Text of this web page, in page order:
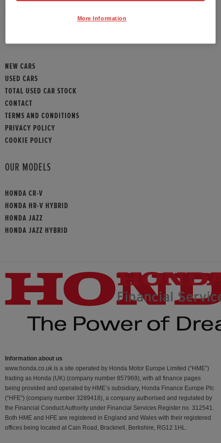
SITEMAP
NEW CARS
USED CARS
TOTAL USED CAR STOCK
CONTACT
TERMS AND CONDITIONS
PRIVACY POLICY
COOKIE POLICY
OUR MODELS
HONDA CR-V
HONDA HR-V HYBRID
HONDA JAZZ
HONDA JAZZ HYBRID
Information about us
www.honda.co.uk is a site operated by Honda Motor Europe Limited (“HME”)
trading as Honda (UK) (company number 857969), with all finance pages
being provided and operated by HME’s subsidiary, Honda Finance Europe Plc
(“HFE") (company number 3289418), a company authorised and regulated by
the Financial Conduct Authority under Financial Services Register no. 312541.
Both HME and HFE are registered in England and Wales with their registered
offices being located at Cain Road, Bracknell, Berkshire, RG12 1HL.
More Information